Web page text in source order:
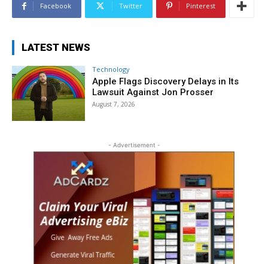
Facebook Twitter Pinterest
LATEST NEWS
Technology
Apple Flags Discovery Delays in Its
Lawsuit Against Jon Prosser
August 7, 2026
- Advertisement -